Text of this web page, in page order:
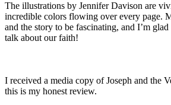
The illustrations by Jennifer Davison are
incredible colors flowing over every page.
and the story to be fascinating, and I’m
talk about our faith!
I received a media copy of Joseph and the
this is my honest review.